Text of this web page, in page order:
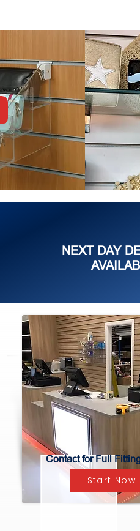
NEXT DAY
Contact for Full
Start Now